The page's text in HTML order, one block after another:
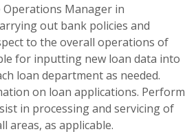
Manager in
out bank policies and
to the overall operations of
for inputting new loan data into
loan department as needed.
on loan applications. Perform
in processing and servicing of
areas, as applicable.